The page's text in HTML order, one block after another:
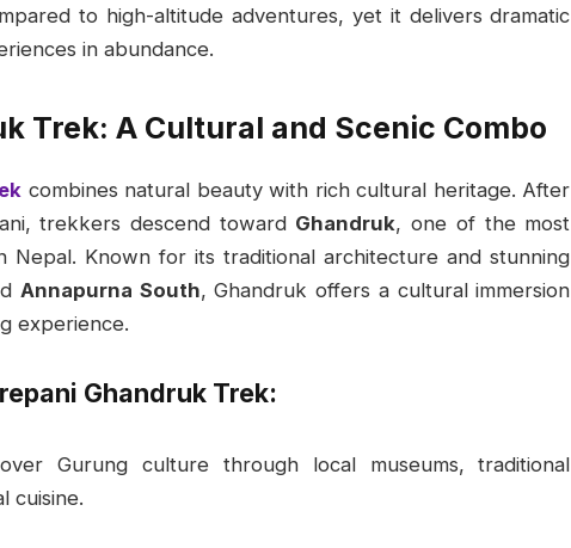
to high-altitude adventures, yet it delivers dramatic
in abundance.
Trek: A Cultural and Scenic Combo
combines natural beauty with rich cultural heritage. After
trekkers descend toward Ghandruk, one of the most
Nepal. Known for its traditional architecture and stunning
Annapurna South, Ghandruk offers a cultural immersion
experience.
Ghandruk Trek:
Gurung culture through local museums, traditional
cuisine.